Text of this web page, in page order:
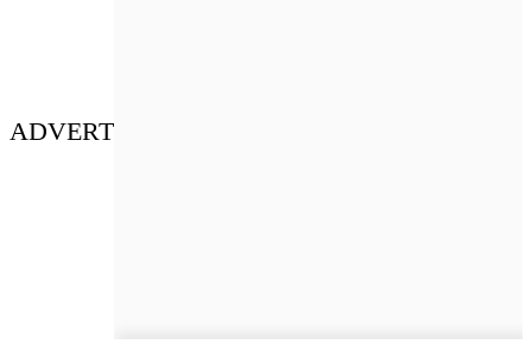
ADVERT